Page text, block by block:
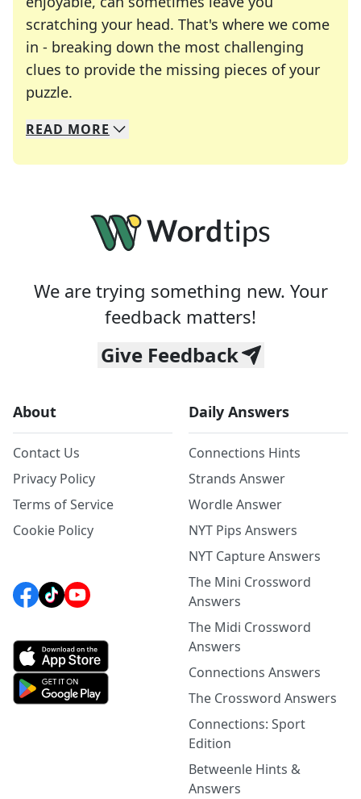
scratching your head. That's where we come
in - breaking down the most challenging
clues to provide the missing pieces of your
puzzle.
We specialize in solving many of your favorite
Whether you're a daily crossword enthusiast or
READ MORE
We are trying something new. Your
feedback matters!
Give Feedback
About
Contact Us
Privacy Policy
Terms of Service
Cookie Policy
Daily Answers
Connections Hints
Strands Answer
Wordle Answer
NYT Pips Answers
NYT Capture Answers
The Mini Crossword
Answers
The Midi Crossword
Answers
Connections Answers
The Crossword Answers
Connections: Sport
Edition
Betweenle Hints &
Answers